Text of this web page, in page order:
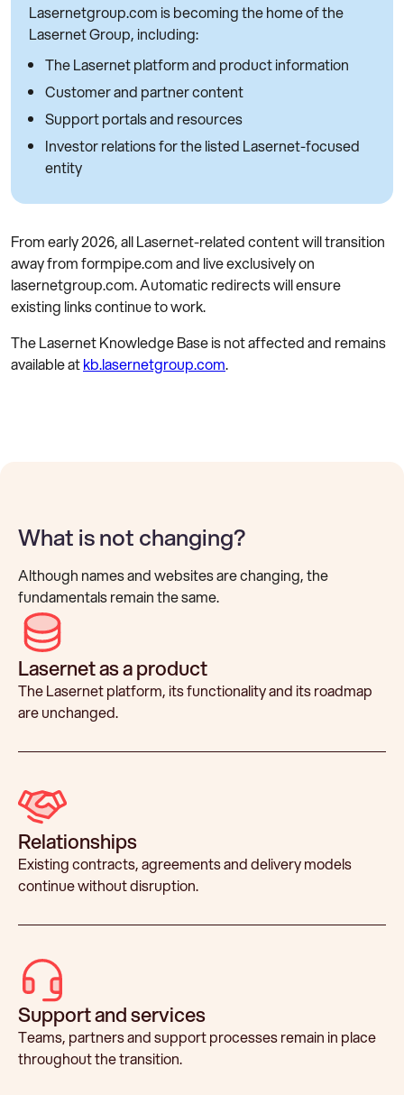
Lasernetgroup.com is becoming the home of the
Lasernet Group, including:
The Lasernet platform and product information
Customer and partner content
Support portals and resources
Investor relations for the listed Lasernet-focused
entity
From early 2026, all Lasernet-related content will transition
away from formpipe.com and live exclusively on
lasernetgroup.com. Automatic redirects will ensure
existing links continue to work.
The Lasernet Knowledge Base is not affected and remains
available atkb.lasernetgroup.com.
What is not changing?
Although names and websites are changing, the
fundamentals remain the same.
Lasernet as a product
The Lasernet platform, its functionality and its roadmap
are unchanged.
Relationships
Existing contracts, agreements and delivery models
continue without disruption.
Support and services
Teams, partners and support processes remain in place
throughout the transition.